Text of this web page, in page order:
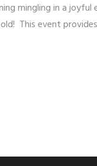
mingling in a
This event